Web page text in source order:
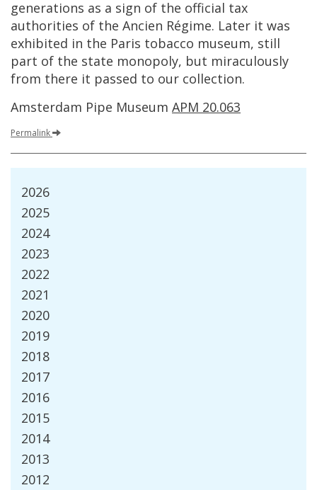
generations as a sign of the official tax
authorities of the Ancien Régime. Later it was
exhibited in the Paris tobacco museum, still
part of the state monopoly, but miraculously
from there it passed to our collection.
Amsterdam Pipe Museum APM 20.063
Permalink
2026
2025
2024
2023
2022
2021
2020
2019
2018
2017
2016
2015
2014
2013
2012